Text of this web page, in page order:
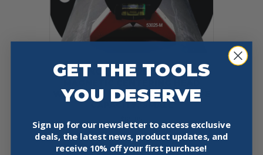
FLANGE WIZARD 53025-M
WITH VIAL, 1 IN AND LARGER PIPE
CAPACITY, SMALL
Add To Cart Buy Now
GET THE TOOLS
YOU DESERVE
Sign up for our newsletter to access exclusive
deals, the latest news, product updates, and
receive 10% off your first purchase!